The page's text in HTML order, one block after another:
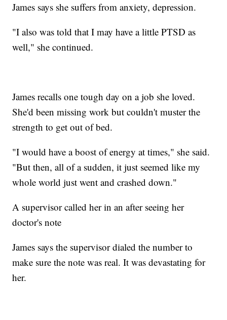
James says she suffers from anxiety, depression.
"I also was told that I may have a little PTSD as
well," she continued.
James recalls one tough day on a job she loved.
She'd been missing work but couldn't muster the
strength to get out of bed.
"I would have a boost of energy at times," she said.
"But then, all of a sudden, it just seemed like my
whole world just went and crashed down."
A supervisor called her in an after seeing her
doctor's note
James says the supervisor dialed the number to
make sure the note was real. It was devastating for
her.